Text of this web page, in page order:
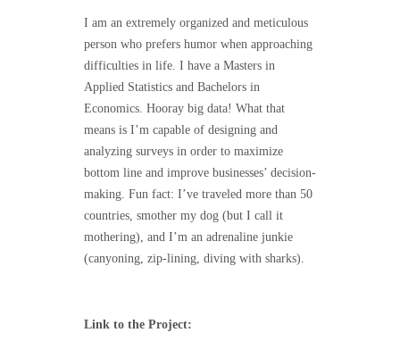
I am an extremely organized and meticulous
person who prefers humor when approaching
difficulties in life. I have a Masters in
Applied Statistics and Bachelors in
Economics. Hooray big data! What that
means is I’m capable of designing and
analyzing surveys in order to maximize
bottom line and improve businesses’ decision-
making. Fun fact: I’ve traveled more than 50
countries, smother my dog (but I call it
mothering), and I’m an adrenaline junkie
(canyoning, zip-lining, diving with sharks).
Link to the Project: